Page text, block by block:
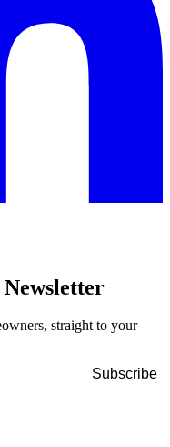
straight to your